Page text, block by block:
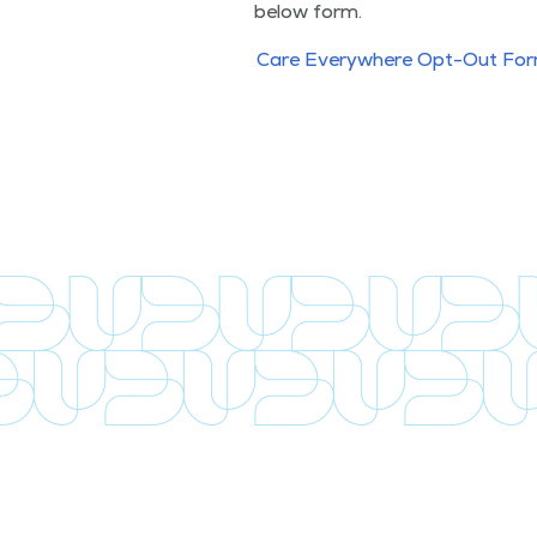
below form.
Care Every­where Opt-Out